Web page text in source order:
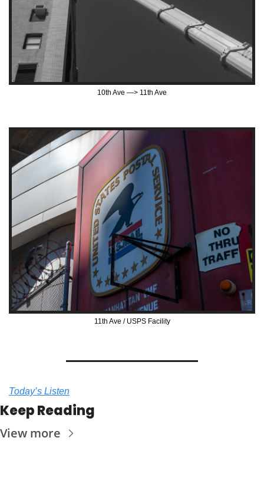
10th Ave —> 11th Ave
11th Ave / USPS Facility
Today’s Listen
Keep Reading
View more